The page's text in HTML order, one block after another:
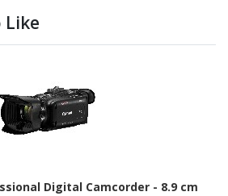
Like
Digital Camcorder - 8.9 cm